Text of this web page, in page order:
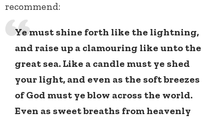
recommend:
Ye must shine forth like the lightning,
and raise up a clamouring like unto the
great sea. Like a candle must ye shed
your light, and even as the soft breezes
of God must ye blow across the world.
Even as sweet breaths from heavenly